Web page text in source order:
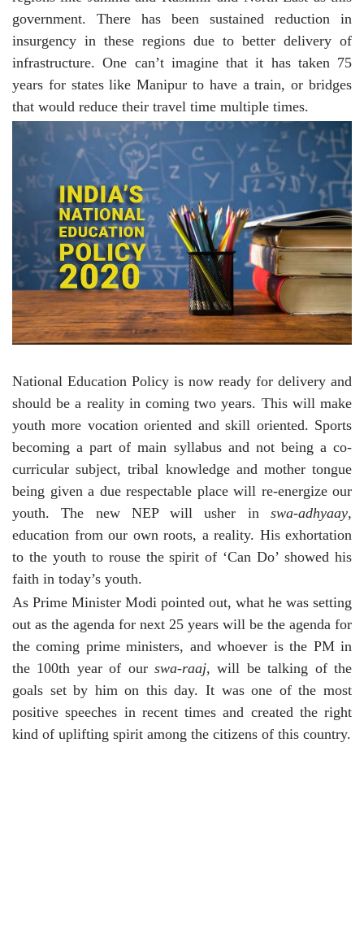
government. There has been sustained reduction in
insurgency in these regions due to better delivery of
infrastructure. One can’t imagine that it has taken 75
years for states like Manipur to have a train, or bridges
that would reduce their travel time multiple times.
National Education Policy is now ready for delivery and
should be a reality in coming two years. This will make
youth more vocation oriented and skill oriented. Sports
becoming a part of main syllabus and not being a co-
curricular subject, tribal knowledge and mother tongue
being given a due respectable place will re-energize our
youth. The new NEP will usher in swa-adhyaay,
education from our own roots, a reality. His exhortation
to the youth to rouse the spirit of ‘Can Do’ showed his
faith in today’s youth.
As Prime Minister Modi pointed out, what he was setting
out as the agenda for next 25 years will be the agenda for
the coming prime ministers, and whoever is the PM in
the 100th year of our swa-raaj, will be talking of the
goals set by him on this day. It was one of the most
positive speeches in recent times and created the right
kind of uplifting spirit among the citizens of this country.